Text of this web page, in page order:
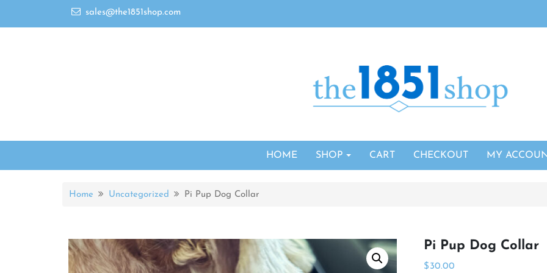
sales@the1851shop.com
HOME SHOP CART CHECKOUT MY
Home Uncategorized Pi Pup Dog Collar
Pi Pup Dog Collar
$30.00